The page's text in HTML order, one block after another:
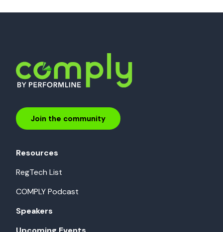
Join the community
Resources
RegTech List
COMPLY Podcast
Speakers